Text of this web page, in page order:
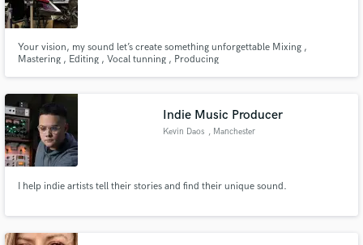
Your vision, my sound let’s create something unforgettable Mixing ,
Mastering , Editing , Vocal tunning , Producing
Indie Music Producer
Kevin Daos , Manchester
I help indie artists tell their stories and find their unique sound.